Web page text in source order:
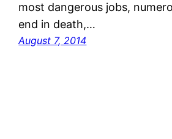
most dangerous jobs,
end in death,…
August 7, 2014